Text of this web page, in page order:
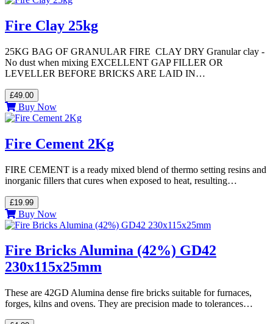
Fire Clay 25kg
25KG BAG OF GRANULAR FIRE CLAY DRY Granular clay -
No dust when mixing EXCELLENT GAP FILLER OR
LEVELLER BEFORE BRICKS ARE LAID IN…
£49.00
Buy Now
Fire Cement 2Kg
FIRE CEMENT is a ready mixed blend of thermo setting resins and
inorganic fillers that cures when exposed to heat, resulting…
£19.99
Buy Now
Fire Bricks Alumina (42%) GD42
230x115x25mm
These are 42GD Alumina dense fire bricks suitable for furnaces,
forges, kilns and ovens. They are precision made to tolerances…